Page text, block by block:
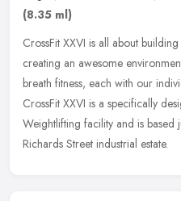
(8.35 ml)
CrossFit XXVI is all about
creating an awesome
breath fitness, each with our
CrossFit XXVI is a specifically
Weightlifting facility and is based
Richards Street industrial estate.